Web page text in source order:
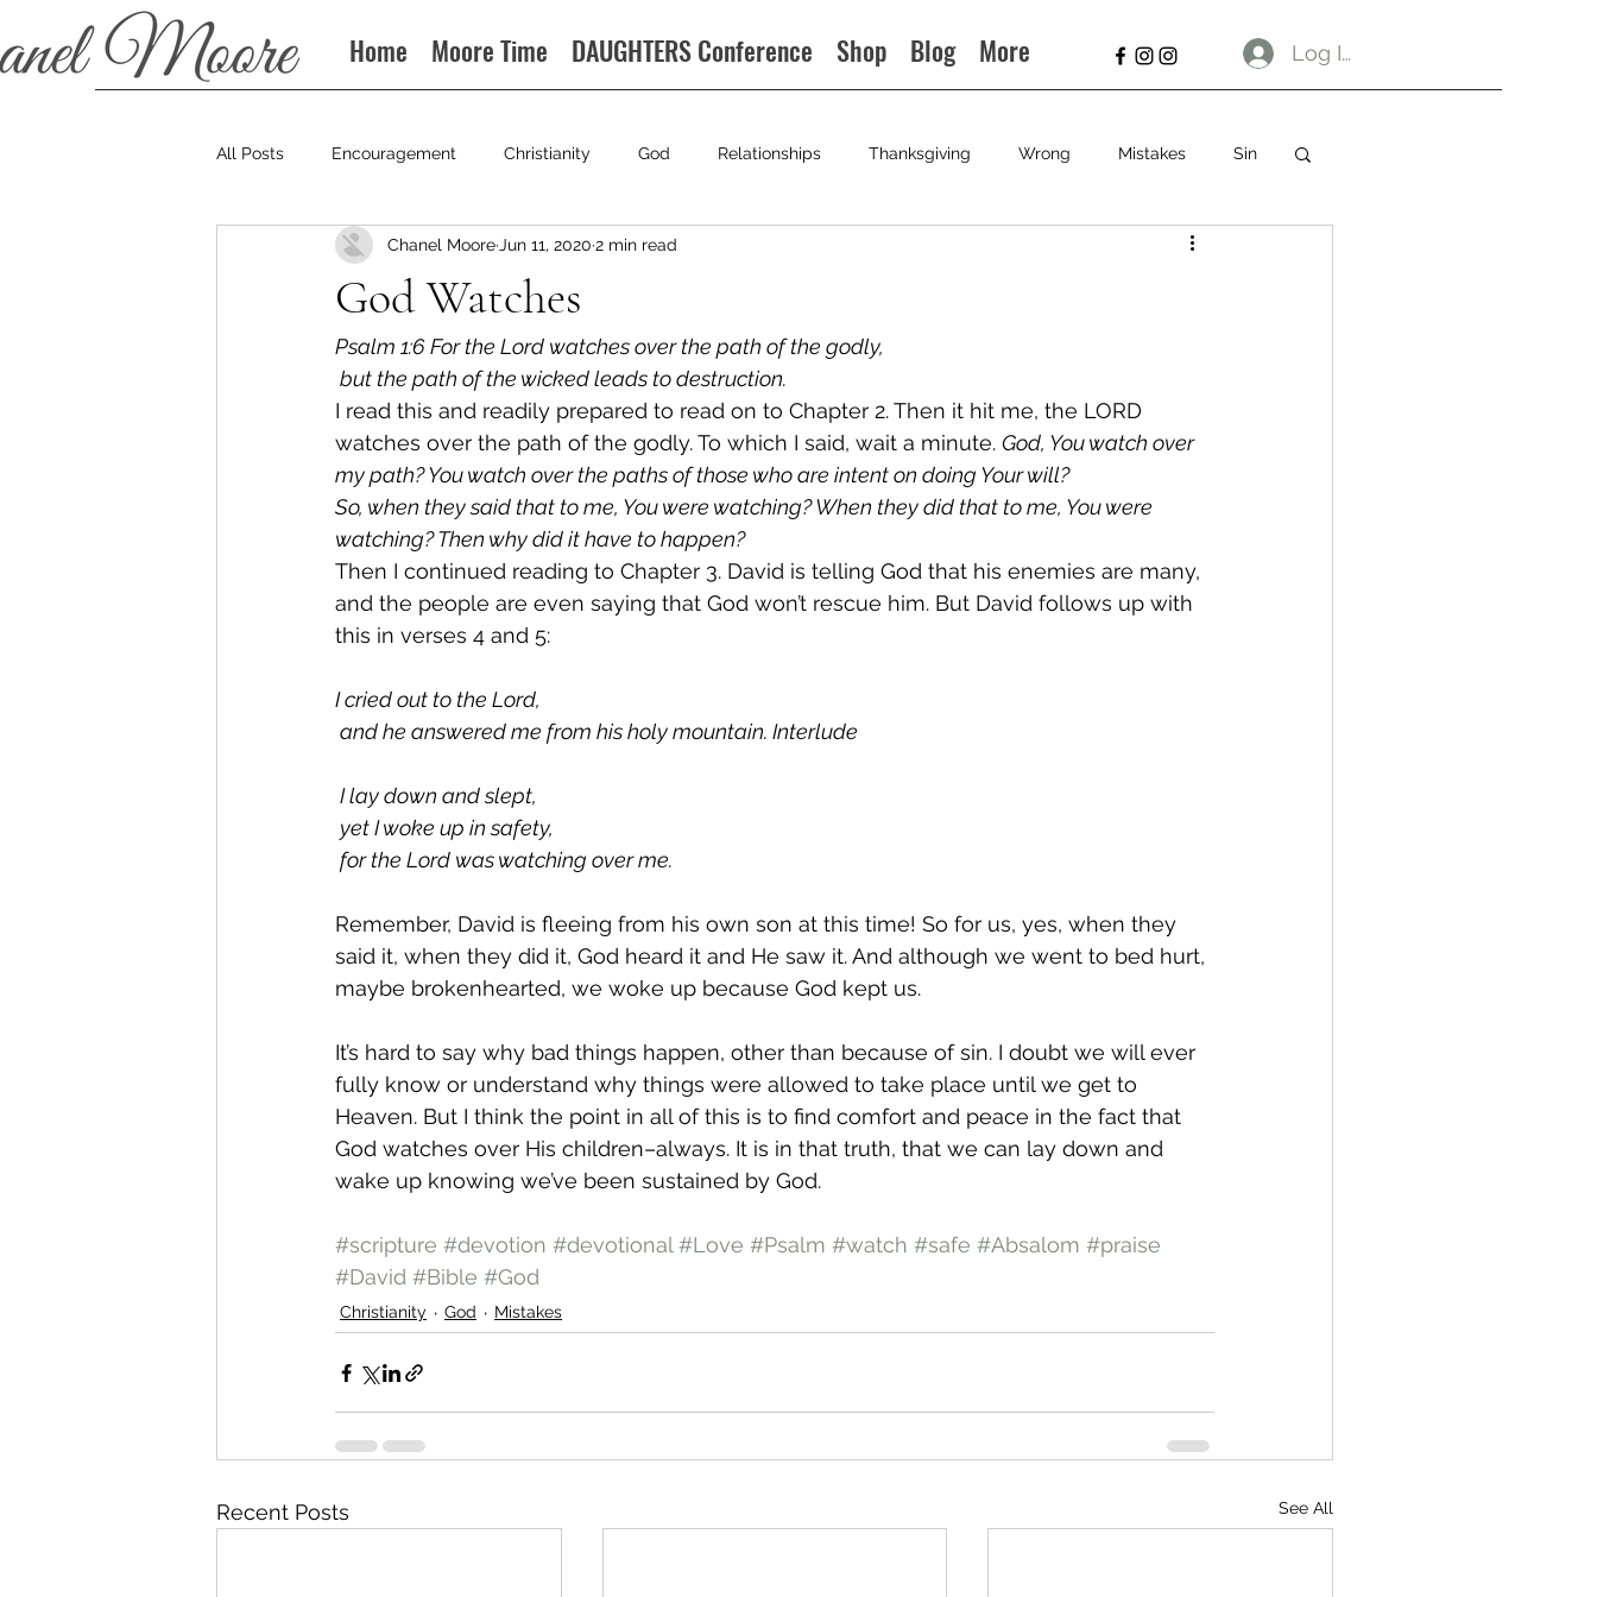
Home Moore Time DAUGHTERS Conference Shop Blog More Log In
All Posts Encouragement Christianity God Relationships Thanksgiving Wrong Mistakes Sin
Podcast
God Watches
Chanel Moore Jun 11, 2020 2 min read
Psalm 1:6 For the Lord watches over the path of the godly,
but the path of the wicked leads to destruction.
I read this and readily prepared to read on to Chapter 2. Then it hit me, the LORD
watches over the path of the godly. To which I said, wait a minute. God, You watch over
my path? You watch over the paths of those who are intent on doing Your will?
So, when they said that to me, You were watching? When they did that to me, You were
watching? Then why did it have to happen?
Then I continued reading to Chapter 3. David is telling God that his enemies are many,
and the people are even saying that God won’t rescue him. But David follows up with
this in verses 4 and 5:
I cried out to the Lord,
and he answered me from his holy mountain. Interlude
I lay down and slept,
yet I woke up in safety,
for the Lord was watching over me.
Remember, David is fleeing from his own son at this time! So for us, yes, when they
said it, when they did it, God heard it and He saw it. And although we went to bed hurt,
maybe brokenhearted, we woke up because God kept us.
It’s hard to say why bad things happen, other than because of sin. I doubt we will ever
fully know or understand why things were allowed to take place until we get to
Heaven. But I think the point in all of this is to find comfort and peace in the fact that
God watches over His children–always. It is in that truth, that we can lay down and
wake up knowing we’ve been sustained by God.
#scripture #devotion #devotional #Love #Psalm #watch #safe #Absalom #praise
#David #Bible #God
Christianity God Mistakes
Recent Posts See All